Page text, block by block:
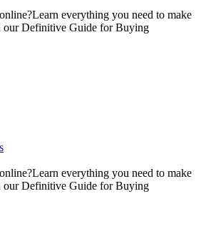
everything you need to make
our Definitive Guide for Buying
everything you need to make
our Definitive Guide for Buying